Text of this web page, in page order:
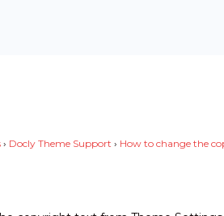
› Docly Theme Support › How to change the